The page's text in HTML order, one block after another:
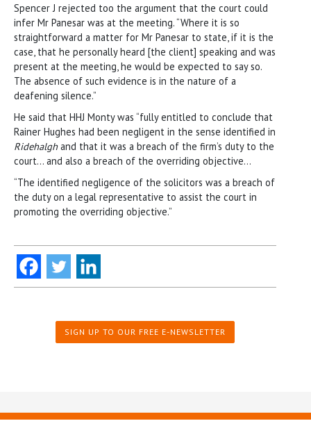
Spencer J rejected too the argument that the court could
infer Mr Panesar was at the meeting. “Where it is so
straightforward a matter for Mr Panesar to state, if it is the
case, that he personally heard [the client] speaking and was
present at the meeting, he would be expected to say so.
The absence of such evidence is in the nature of a
deafening silence.”
He said that HHJ Monty was “fully entitled to conclude that
Rainer Hughes had been negligent in the sense identified in
Ridehalghand that it was a breach of the firm’s duty to the
court… and also a breach of the overriding objective…
“The identified negligence of the solicitors was a breach of
the duty on a legal representative to assist the court in
promoting the overriding objective.”
SIGN UP TO OUR FREE E-NEWSLETTER